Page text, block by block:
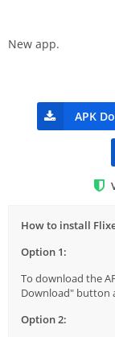
New app.
APK
How to install
Option 1:
To download the
Download" button
Option 2: